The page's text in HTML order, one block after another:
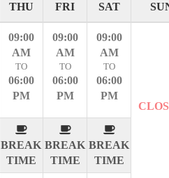
THU FRI SAT
09:00
AM
TO
06:00
PM
BREAK
TIME
09:00
AM
TO
06:00
PM
BREAK
TIME
09:00
AM
TO
06:00
PM
BREAK
TIME